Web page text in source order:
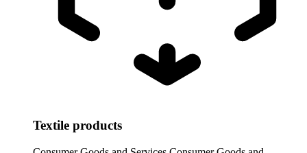
Textile products